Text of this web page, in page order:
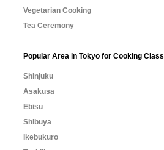
Vegetarian Cooking
Tea Ceremony
Popular Area in Tokyo for Cooking Class
Shinjuku
Asakusa
Ebisu
Shibuya
Ikebukuro